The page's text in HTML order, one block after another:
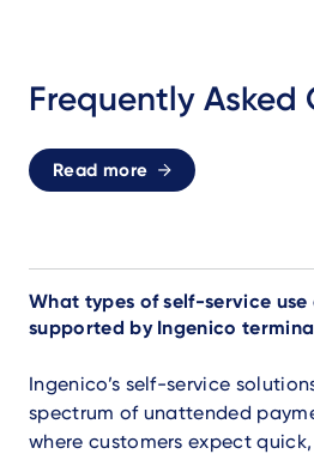
Frequently Asked
Read more
What types of self-service use
supported by Ingenico
Ingenico’s self-service
spectrum of unattended
where customers expect